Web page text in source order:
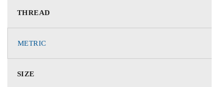
THREAD
METRIC
SIZE